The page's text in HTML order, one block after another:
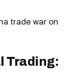
trade war on
Trading: